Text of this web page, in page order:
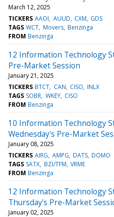
March 12, 2025
TICKERS AAOI AUUD CXM GDS
TAGS WCT Movers Benzinga
FROM Benzinga
12 Information Technology
Pre-Market Session
January 21, 2025
TICKERS BTCT CAN CISO INLX
TAGS SOBR WKEY CISO
FROM Benzinga
10 Information Technology
Wednesday's Pre-Market
January 08, 2025
TICKERS AIRG AMPG DATS DOMO
TAGS SATX BZI/TFM VRME
FROM Benzinga
12 Information Technology
Thursday's Pre-Market
January 02, 2025